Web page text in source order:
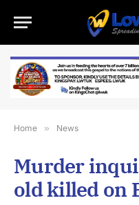
Home » News
Murder
old killed on